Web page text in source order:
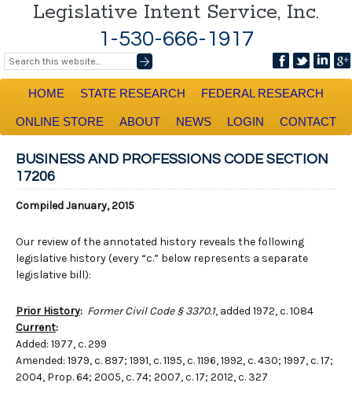
Legislative Intent Service, Inc.
1-530-666-1917
HOME STATE RESEARCH FEDERAL RESEARCH
ONLINE STORE ABOUT NEWS LOGIN CONTACT
BUSINESS AND PROFESSIONS CODE SECTION
17206
Compiled January, 2015
Our review of the annotated history reveals the following
legislative history (every “c.” below represents a separate
legislative bill):
Prior History: Former Civil Code § 3370.1, added 1972, c. 1084
Current:
Added: 1977, c. 299
Amended: 1979, c. 897; 1991, c. 1195, c. 1196, 1992, c. 430; 1997, c. 17;
2004, Prop. 64; 2005, c. 74; 2007, c. 17; 2012, c. 327